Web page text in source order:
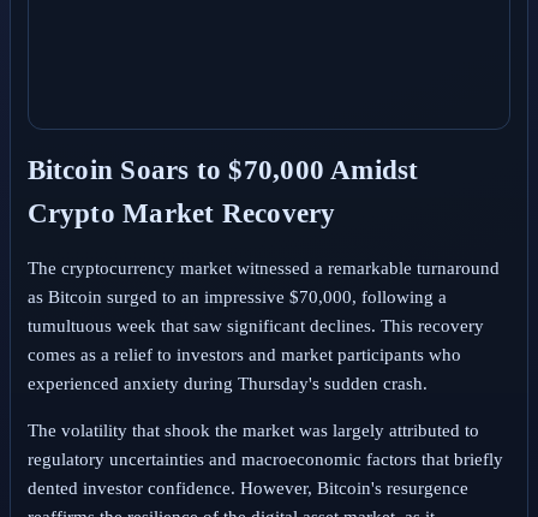
Bitcoin Soars to $70,000 Amidst
Crypto Market Recovery
The cryptocurrency market witnessed a remarkable turnaround
as Bitcoin surged to an impressive $70,000, following a
tumultuous week that saw significant declines. This recovery
comes as a relief to investors and market participants who
experienced anxiety during Thursday's sudden crash.
The volatility that shook the market was largely attributed to
regulatory uncertainties and macroeconomic factors that briefly
dented investor confidence. However, Bitcoin's resurgence